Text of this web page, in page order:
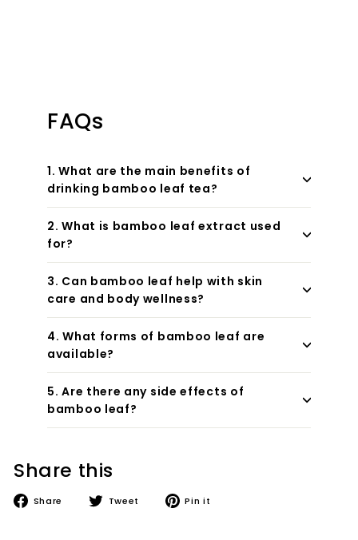
Share this
Share
Share Tweet
TweetPin it
FAQs
1. What are the main benefits of
drinking bamboo leaf tea?
2. What is bamboo leaf extract used
for?
3. Can bamboo leaf help with skin
care and body wellness?
4. What forms of bamboo leaf are
available?
5. Are there any side effects of
bamboo leaf?